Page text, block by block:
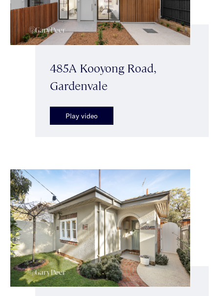
485A Kooyong Road,
Gardenvale
Play video